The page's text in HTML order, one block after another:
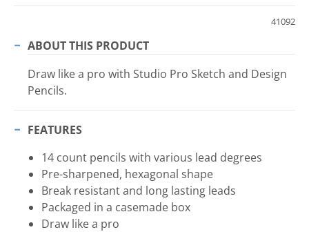
41092
ABOUT THIS PRODUCT
Draw like a pro with Studio Pro Sketch and Design
Pencils.
FEATURES
14 count pencils with various lead degrees
Pre-sharpened, hexagonal shape
Break resistant and long lasting leads
Packaged in a casemade box
Draw like a pro